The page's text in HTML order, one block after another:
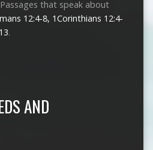
that speak about
12:4-8, 1Corinthians 12:4-
.
AND